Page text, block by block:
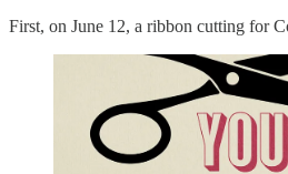
First, on June 12, a ribbon cutting for